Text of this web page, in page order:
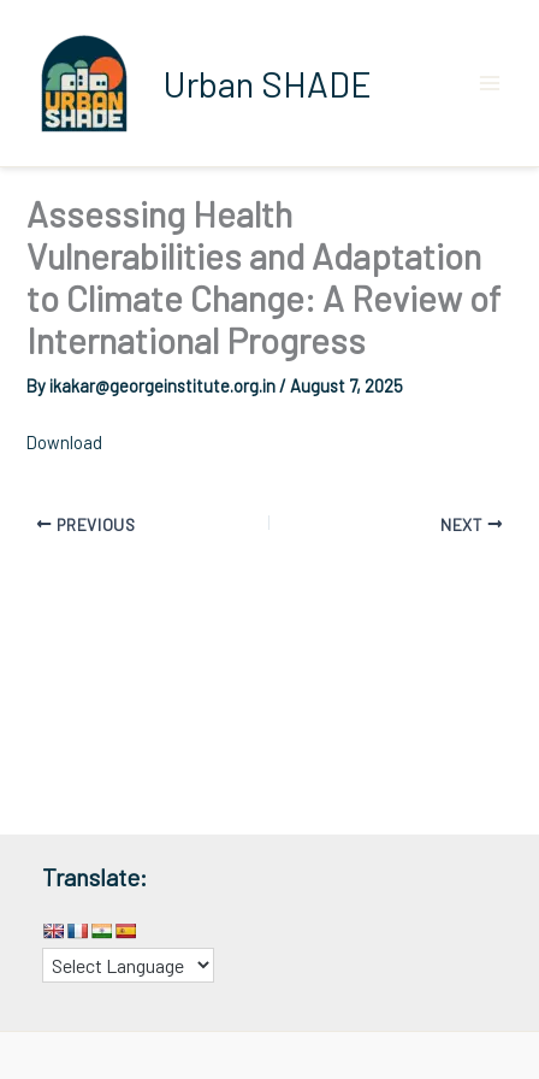
content
Urban SHADE
Assessing Health
Vulnerabilities and Adaptation
to Climate Change: A Review of
International Progress
Byikakar@georgeinstitute.org.in/August 7, 2025
Download
PREVIOUS NEXT
Translate: